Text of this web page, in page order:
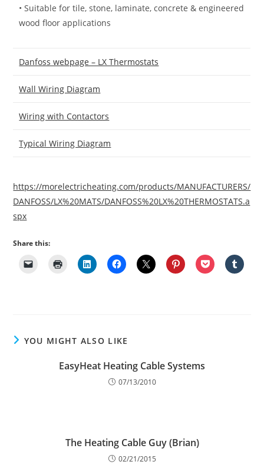
• Suitable for tile, stone, laminate, concrete & engineered
wood floor applications
Danfoss webpage – LX Thermostats
Wall Wiring Diagram
Wiring with Contactors
Typical Wiring Diagram
https://morelectricheating.com/products/MANUFACTURERS/
DANFOSS/LX%20MATS/DANFOSS%20LX%20THERMOSTATS.a
spx
Share this:
YOU MIGHT ALSO LIKE
EasyHeat Heating Cable Systems
07/13/2010
The Heating Cable Guy (Brian)
02/21/2015